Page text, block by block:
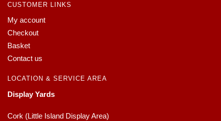
CUSTOMER LINKS
My account
Checkout
Basket
Contact us
LOCATION & SERVICE AREA
Display Yards
Cork (Little Island Display Area)